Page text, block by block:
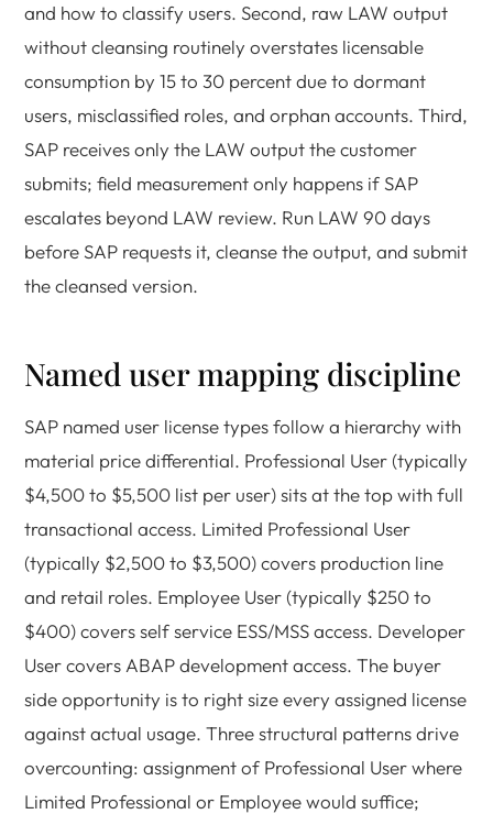
and how to classify users. Second, raw LAW output
without cleansing routinely overstates licensable
consumption by 15 to 30 percent due to dormant
users, misclassified roles, and orphan accounts. Third,
SAP receives only the LAW output the customer
submits; field measurement only happens if SAP
escalates beyond LAW review. Run LAW 90 days
before SAP requests it, cleanse the output, and submit
the cleansed version.
Named user mapping discipline
SAP named user license types follow a hierarchy with
material price differential. Professional User (typically
$4,500 to $5,500 list per user) sits at the top with full
transactional access. Limited Professional User
(typically $2,500 to $3,500) covers production line
and retail roles. Employee User (typically $250 to
$400) covers self service ESS/MSS access. Developer
User covers ABAP development access. The buyer
side opportunity is to right size every assigned license
against actual usage. Three structural patterns drive
overcounting: assignment of Professional User where
Limited Professional or Employee would suffice;